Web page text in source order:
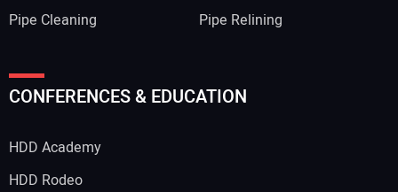
Pipe Cleaning
Pipe Relining
CONFERENCES & EDUCATION
HDD Academy
HDD Rodeo